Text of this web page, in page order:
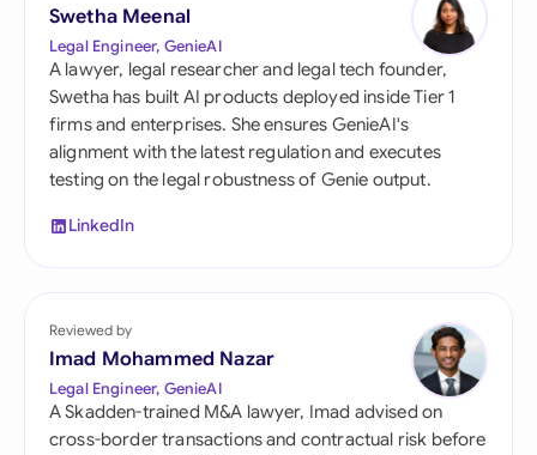
Swetha Meenal
Legal Engineer, GenieAI
A lawyer, legal researcher and legal tech founder,
Swetha has built AI products deployed inside Tier 1
firms and enterprises. She ensures GenieAI's
alignment with the latest regulation and executes
testing on the legal robustness of Genie output.
LinkedIn
Reviewed by
Imad Mohammed Nazar
Legal Engineer, GenieAI
A Skadden-trained M&A lawyer, Imad advised on
cross-border transactions and contractual risk before